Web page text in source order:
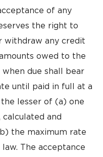
of any
the right to
withdraw any credit
owed to the
due shall bear
until paid in full at a
lesser of (a) one
and
the maximum rate
The acceptance